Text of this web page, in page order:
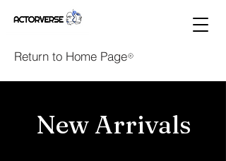
Return to Home Page
New Arrivals